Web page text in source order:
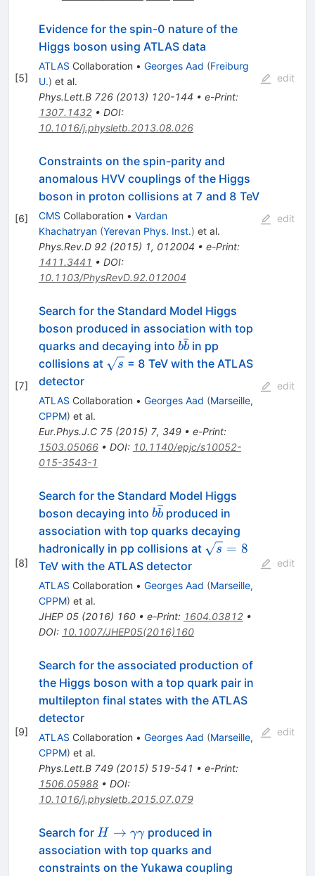
[5]
Evidence for the spin-0 nature of the
Higgs boson using ATLAS data
ATLAS Collaboration • Georges Aad (Freiburg
U.) et al.
Phys.Lett.B 726(2013) 120-144 • e-Print:
1307.1432• DOI:
10.1016/j.physletb.2013.08.026
edit
[6]
Constraints on the spin-parity and
anomalous HVV couplings of the Higgs
boson in proton collisions at 7 and 8 TeV
CMS Collaboration • Vardan
Khachatryan (Yerevan Phys. Inst.) et al.
Phys.Rev.D 92(2015) 1, 012004 • e-Print:
1411.3441 • DOI:
10.1103/PhysRevD.92.012004
edit
[7]
Search for the Standard Model Higgs
boson produced in association with top
quarks and decaying into b\bar{b}
bb
ˉin pp
collisions at \sqrt{s}
s = 8 TeV with the ATLAS
detector
ATLAS Collaboration • Georges Aad (Marseille,
CPPM) et al.
Eur.Phys.J.C 75(2015) 7, 349• e-Print:
1503.05066• DOI: 10.1140/epjc/s10052-
015-3543-1
edit
[8]
Search for the Standard Model Higgs
boson decaying into b\overline{b}
bbproduced in
association with top quarks decaying
hadronically in pp collisions at \sqrt{s}=8
s = 8
TeV with the ATLAS detector
ATLAS Collaboration • Georges Aad (Marseille,
CPPM) et al.
JHEP 05(2016) 160• e-Print: 1604.03812•
DOI: 10.1007/JHEP05(2016)160
edit
[9]
Search for the associated production of
the Higgs boson with a top quark pair in
multilepton final states with the ATLAS
detector
ATLAS Collaboration • Georges Aad (Marseille,
CPPM) et al.
Phys.Lett.B 749(2015) 519-541 • e-Print:
1506.05988• DOI:
10.1016/j.physletb.2015.07.079
edit
Search for H \to
\gamma\gamma
H → γγ produced in
association with top quarks and
constraints on the Yukawa coupling